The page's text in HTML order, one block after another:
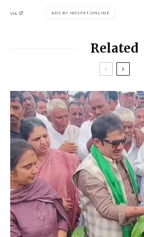
VIA ADS BY HOSPET.ONLINE
Related